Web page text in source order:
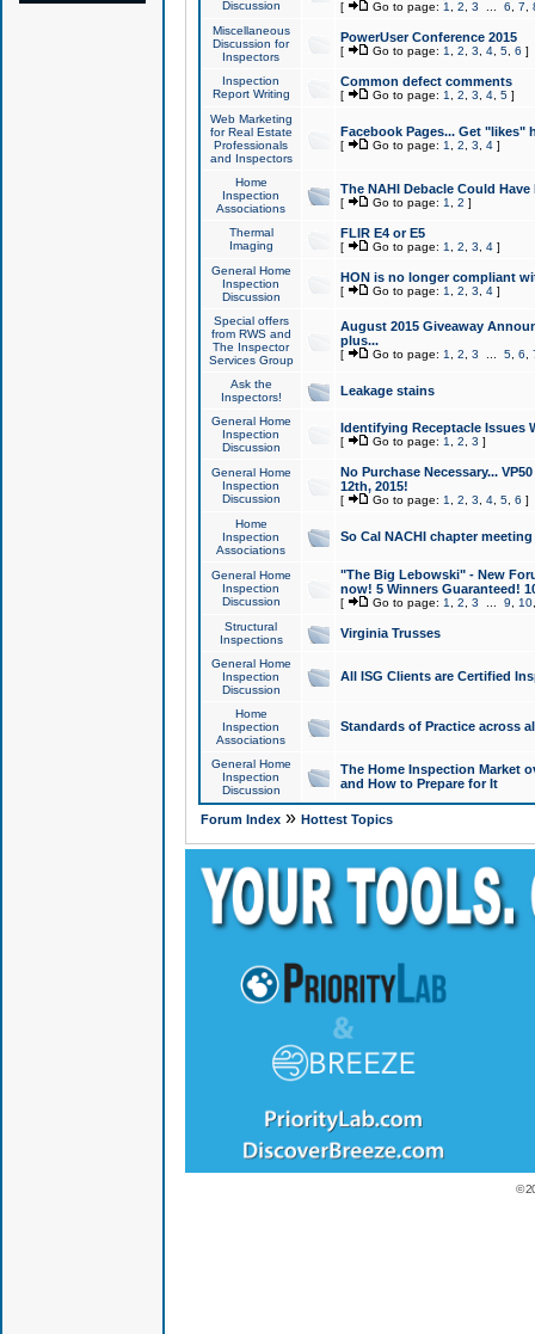
Discussion
[ Go to page: 1 2 3 6 7
Miscellaneous
Discussion for
Inspectors
PowerUser Conference 2015
[ Go to page: 1 2 3 4, 5, 6 ]
Inspection
Report Writing
Common defect comments
[ Go to page: 1 2 3 4, 5]
Web Marketing
for Real Estate
Professionals
and Inspectors
Facebook Pages... Get "likes"
[ Go to page: 1 2 3 4]
Home
Inspection
Associations
The NAHI Debacle Could
[ Go to page: 1 2 ]
Thermal
Imaging
FLIR E4 or E5
[ Go to page: 1 2 3 4]
General Home
Inspection
Discussion
HON is no longer compliant
[ Go to page: 1 2 3 4]
Special offers
from RWS and
The Inspector
Services Group
August 2015 Giveaway
plus...
[ Go to page: 1 2 3 5, 6
Ask the
Inspectors!
Leakage stains
General Home
Inspection
Discussion
Identifying Receptacle Issues
[ Go to page: 1 2 3 ]
General Home
Inspection
Discussion
No Purchase Necessary...
12th, 2015!
[ Go to page: 1 2 3 4, 5, 6 ]
Home
Inspection
Associations
So Cal NACHI chapter
General Home
Inspection
Discussion
"The Big Lebowski" - New
now! 5 Winners Guaranteed!
[ Go to page: 1 2 3 9 10
Structural
Inspections
Virginia Trusses
General Home
Inspection
Discussion
All ISG Clients are Certified
Home
Inspection
Associations
Standards of Practice across
General Home
Inspection
Discussion
The Home Inspection Market
and How to Prepare for It
Forum Index» Hottest Topics
©